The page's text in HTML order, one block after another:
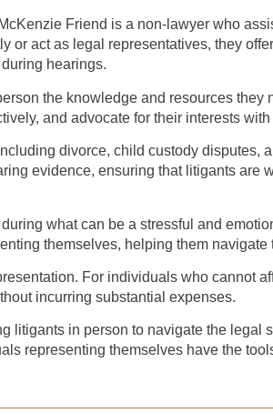
Friend is a non-lawyer who
or act as legal representatives, they
hearings.
the knowledge and resources they
and advocate for their interests
divorce, child custody disputes,
evidence, ensuring that litigants are
what can be a stressful and
themselves, helping them
For individuals who cannot
incurring substantial expenses.
litigants in person to navigate the legal
representing themselves have the